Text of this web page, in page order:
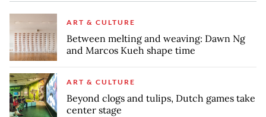
ART & CULTURE
Between melting and weaving: Dawn Ng
and Marcos Kueh shape time
ART & CULTURE
Beyond clogs and tulips, Dutch games take
center stage